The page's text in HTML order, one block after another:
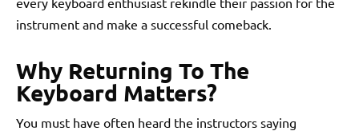
instrument and make a successful comeback.
Why Returning To The
Keyboard Matters?
You must have often heard the instructors saying